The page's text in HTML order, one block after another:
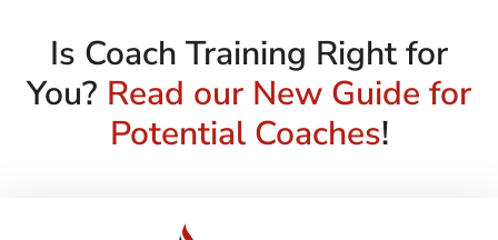
Is Coach Training Right for
You? Read our New Guide for
Potential Coaches!